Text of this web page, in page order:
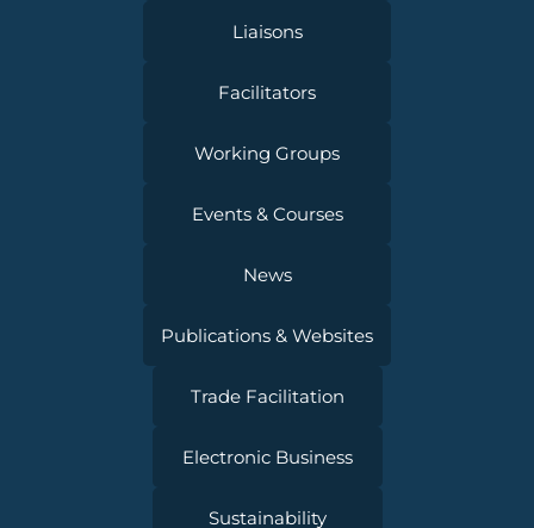
Liaisons
Facilitators
Working Groups
Events & Courses
News
Publications & Websites
Trade Facilitation
Electronic Business
Sustainability